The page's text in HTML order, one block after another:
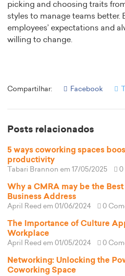
picking and choosing traits
styles to manage teams better.
employees’ expectations and
willing to change.
Compartilhar: Facebook
Posts relacionados
5 ways coworking spaces
productivity
Tabari Brannon em 17/05/2025 0
Why a CMRA may be the
Business Address
April Reed em 01/06/2024 0
The Importance of Culture
Workplace
April Reed em 01/05/2024 0
Networking: Unlocking the
Coworking Space